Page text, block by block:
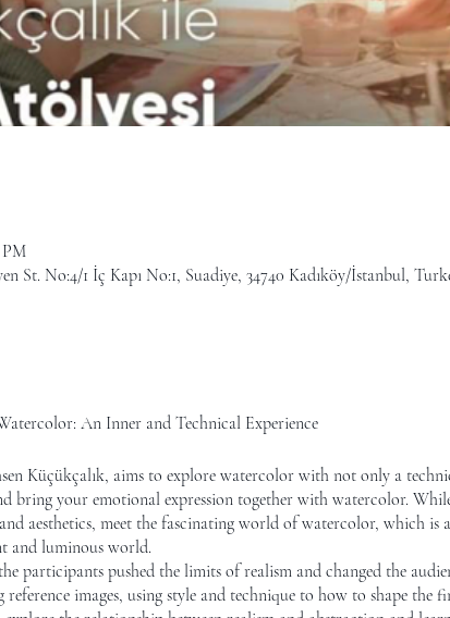
St. No:4/1 İç Kapı No:1, Suadiye, 34740 Kadıköy/İstanbul,
An Inner and Technical Experience
Küçükçalık, aims to explore watercolor with not only a
bring your emotional expression together with watercolor.
aesthetics, meet the fascinating world of watercolor, which is
and luminous world.
participants pushed the limits of realism and changed the
images, using style and technique to how to shape the